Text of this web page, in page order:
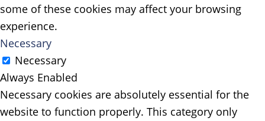
some of these cookies may affect your browsing
experience.
Necessary
Necessary
Always Enabled
Necessary cookies are absolutely essential for the
website to function properly. This category only